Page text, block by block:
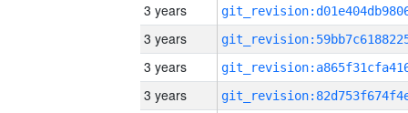
3 years
3 years
3 years
3 years